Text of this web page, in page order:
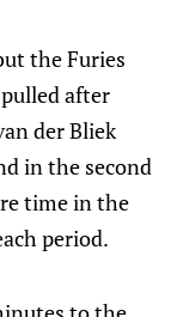
the Furies
after
der Bliek
in the second
time in the
period.